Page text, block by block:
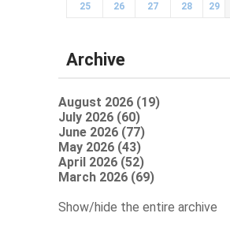
25 26 27 28 29
Archive
August 2026 (19)
July 2026 (60)
June 2026 (77)
May 2026 (43)
April 2026 (52)
March 2026 (69)
Show/hide the entire archive